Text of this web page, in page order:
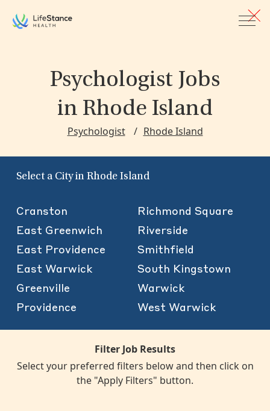
Psychologist Jobs
in Rhode Island
Psychologist Rhode Island
Select a City in Rhode Island
Cranston
East Greenwich
East Providence
East Warwick
Greenville
Providence
Richmond Square
Riverside
Smithfield
South Kingstown
Warwick
West Warwick
Filter Job Results
Select your preferred filters below and then click on
the "Apply Filters" button.